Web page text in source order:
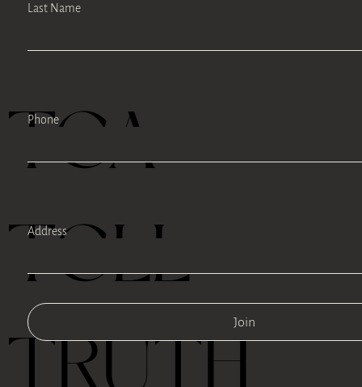
TEA
TELL
Join
Last Name
Phone
Address